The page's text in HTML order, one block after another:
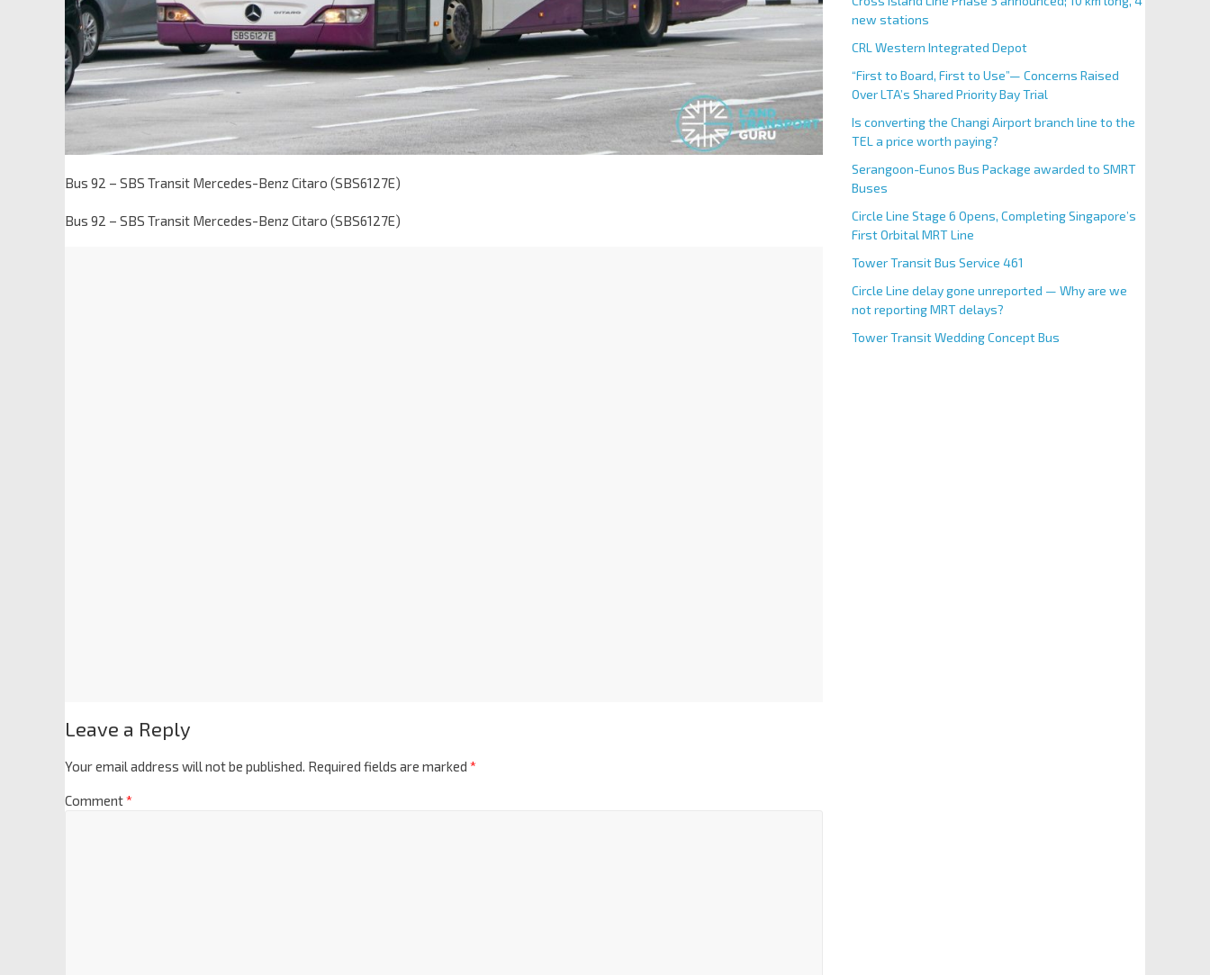
Bus 92 – SBS Transit Mercedes-Benz Citaro (SBS6127E)
Bus 92 – SBS Transit Mercedes-Benz Citaro (SBS6127E)
Leave a Reply
Your email address will not be published. Required fields are marked *
Comment*
new stations
CRL Western Integrated Depot
“First to Board, First to Use”— Concerns Raised
Over LTA’s Shared Priority Bay Trial
Is converting the Changi Airport branch line to the
TEL a price worth paying?
Serangoon-Eunos Bus Package awarded to SMRT
Buses
Circle Line Stage 6 Opens, Completing Singapore’s
First Orbital MRT Line
Tower Transit Bus Service 461
Circle Line delay gone unreported — Why are we
not reporting MRT delays?
Tower Transit Wedding Concept Bus